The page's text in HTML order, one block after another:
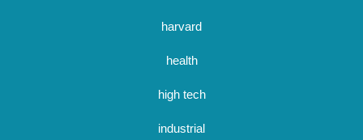
harvard
health
high tech
industrial